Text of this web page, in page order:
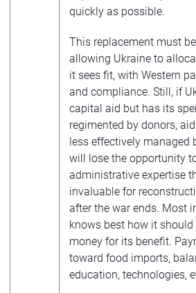
quickly as possible.
This replacement must
allowing Ukraine to
it sees fit, with Western
and compliance. Still, if
capital aid but has its
regimented by donors,
less effectively managed
will lose the opportunity
administrative expertise
invaluable for
after the war ends. Most
knows best how it
money for its benefit.
toward food imports,
education, technologies,